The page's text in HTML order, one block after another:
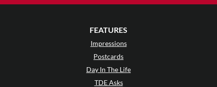
FEATURES
Impressions
Postcards
Day In The Life
TDE Asks